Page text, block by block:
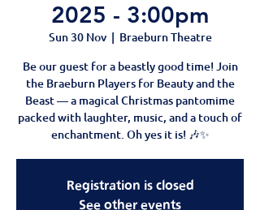
2025 - 3:00pm
Sun 30 Nov
  |
Braeburn Theatre
Be our guest for a beastly good time! Join
the Braeburn Players for Beauty and the
Beast — a magical Christmas pantomime
packed with laughter, music, and a touch of
enchantment. Oh yes it is! 🎶✨
Registration is closed
See other events